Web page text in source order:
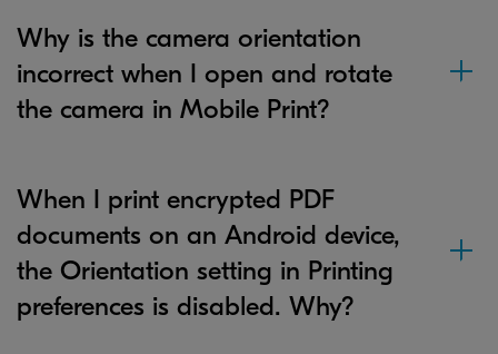
Why is the camera orientation
incorrect when I open and rotate
the camera in Mobile Print?
When I print encrypted PDF
documents on an Android device,
the Orientation setting in Printing
preferences is disabled. Why?